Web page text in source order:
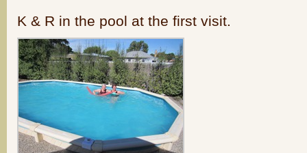
K & R in the pool at the first visit.